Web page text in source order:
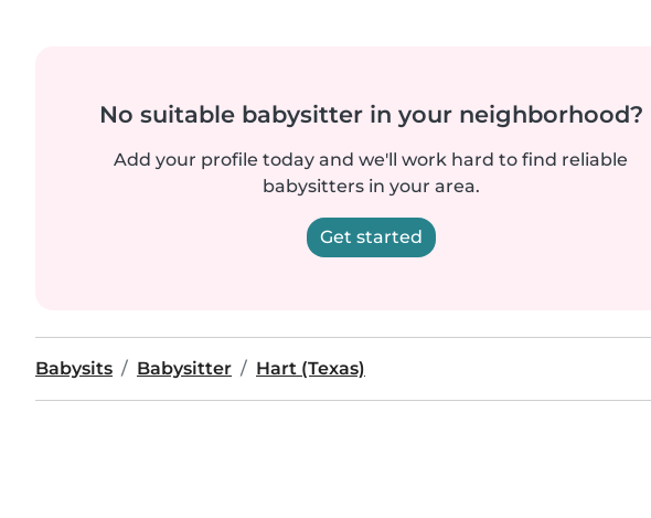
No suitable babysitter in your neighborhood?
Add your profile today and we'll work hard to find reliable
babysitters in your area.
Get started
Babysits Babysitter Hart (Texas)